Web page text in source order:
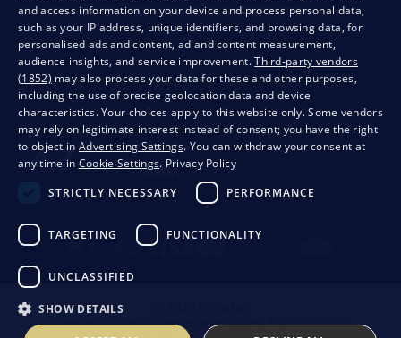
QUALITY GUARANTEE AND YOUR SATISFACTION
PrivacyBusiness conditionsWithdrawal from the contract
Creating high-performance online stores fromRIESENIA
and access information on your device and process personal data,
such as your IP address, unique identifiers, and browsing data, for
personalised ads and content, ad and content measurement,
audience insights, and service improvement.Third-party vendors
(1852) may also process your data for these and other purposes,
including the use of precise geolocation data and device
characteristics. Your choices apply to this website only. Some vendors
may rely on legitimate interest instead of consent; you have the right
to object in Advertising Settings. You can withdraw your consent at
any time in Cookie Settings. Privacy Policy
STRICTLY NECESSARY
PERFORMANCE
TARGETING FUNCTIONALITY
UNCLASSIFIED
SHOW DETAILS